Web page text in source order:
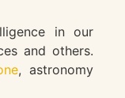
in our
and others.
, astronomy